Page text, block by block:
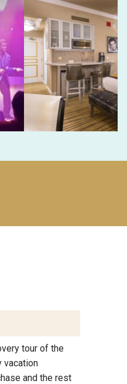
tour of the
vacation
and the rest